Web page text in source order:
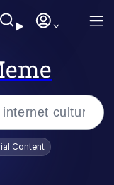
Content